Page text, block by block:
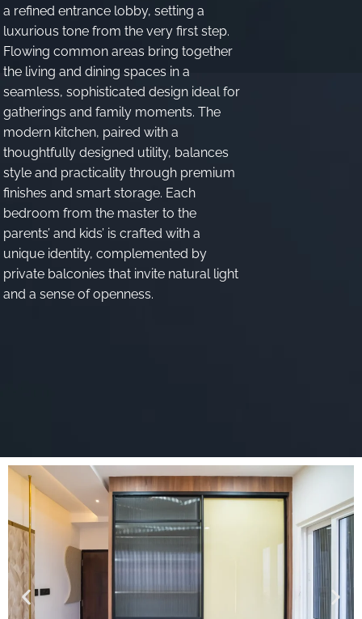
a refined entrance lobby, setting a
luxurious tone from the very first step.
Flowing common areas bring together
the living and dining spaces in a
seamless, sophisticated design ideal for
gatherings and family moments. The
modern kitchen, paired with a
thoughtfully designed utility, balances
style and practicality through premium
finishes and smart storage. Each
bedroom from the master to the
parents’ and kids’ is crafted with a
unique identity, complemented by
private balconies that invite natural light
and a sense of openness.